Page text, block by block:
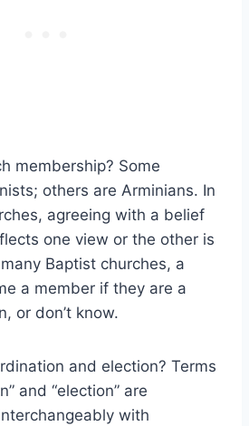
membership? Some
others are Arminians. In
agreeing with a belief
one view or the other is
Baptist churches, a
a member if they are a
or don’t know.
and election? Terms
and “election” are
with